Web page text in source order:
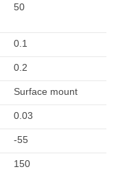
50
0.1
0.2
Surface mount
0.03
-55
150